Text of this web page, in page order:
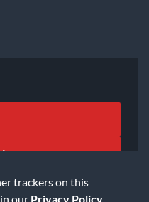
trackers on this
our Privacy Policy